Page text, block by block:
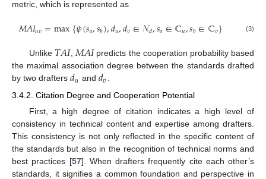
metric, which is represented as
𝑀𝐴𝐼𝑢𝑣=max{𝜓(𝑠𝑎,𝑠𝑏),𝑑𝑢,𝑑𝑣∈𝒩𝑑,𝑠𝑎∈ℂ𝑢,𝑠𝑏∈ℂ𝑣} (3)
Unlike 𝑇𝐴𝐼,𝑀𝐴𝐼predicts the cooperation probability based
the maximal association degree between the standards drafted
by two drafters 𝑑𝑢 and 𝑑𝑣.
3.4.2. Citation Degree and Cooperation Potential
First, a high degree of citation indicates a high level of
consistency in technical content and expertise among drafters.
This consistency is not only reflected in the specific content of
the standards but also in the recognition of technical norms and
best practices [57]. When drafters frequently cite each other’s
standards, it signifies a common foundation and perspective in